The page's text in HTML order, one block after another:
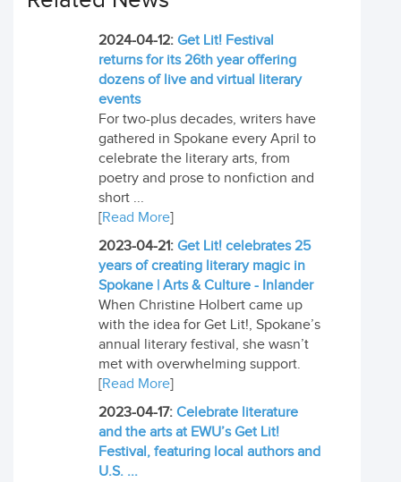
2024-04-12: Get Lit! Festival
returns for its 26th year offering
dozens of live and virtual literary
events
For two-plus decades, writers have
gathered in Spokane every April to
celebrate the literary arts, from
poetry and prose to nonfiction and
short ...
[Read More]
2023-04-21: Get Lit! celebrates 25
years of creating literary magic in
Spokane | Arts & Culture - Inlander
When Christine Holbert came up
with the idea for Get Lit!, Spokane’s
annual literary festival, she wasn’t
met with overwhelming support.
[Read More]
2023-04-17: Celebrate literature
and the arts at EWU’s Get Lit!
Festival, featuring local authors and
U.S. ...